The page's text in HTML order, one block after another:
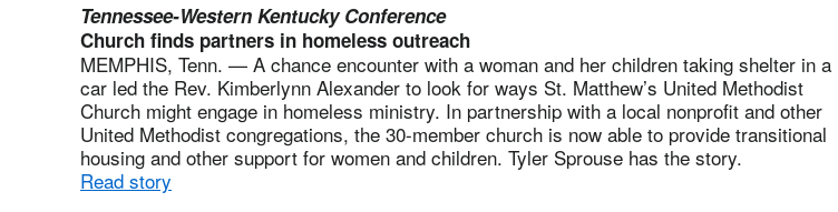
Tennessee-Western Kentucky Conference
Church finds partners in homeless outreach
MEMPHIS, Tenn. — A chance encounter with a woman and her children taking shelter in a
car led the Rev. Kimberlynn Alexander to look for ways St. Matthew’s United Methodist
Church might engage in homeless ministry. In partnership with a local nonprofit and other
United Methodist congregations, the 30-member church is now able to provide transitional
housing and other support for women and children. Tyler Sprouse has the story.
Read story